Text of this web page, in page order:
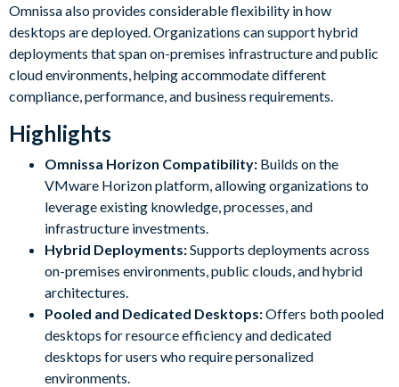
Omnissa also provides considerable flexibility in how
desktops are deployed. Organizations can support hybrid
deployments that span on-premises infrastructure and public
cloud environments, helping accommodate different
compliance, performance, and business requirements.
Highlights
Omnissa Horizon Compatibility: Builds on the
VMware Horizon platform, allowing organizations to
leverage existing knowledge, processes, and
infrastructure investments.
Hybrid Deployments:Supports deployments across
on-premises environments, public clouds, and hybrid
architectures.
Pooled and Dedicated Desktops:Offers both pooled
desktops for resource efficiency and dedicated
desktops for users who require personalized
environments.